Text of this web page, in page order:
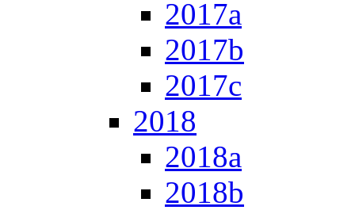
2017a
2017b
2017c
2018
2018a
2018b